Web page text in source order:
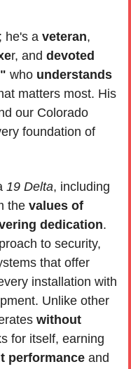
he's a veteran
r, and devoted
who
our Colorado
19 Delta, including
the values of
dedication.
to security,
installation with
Unlike other
without
for itself, earning
performance